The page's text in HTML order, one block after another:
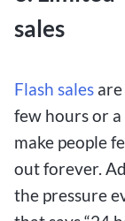
sales
Flash sales
few hours or
make people
out forever.
the pressure